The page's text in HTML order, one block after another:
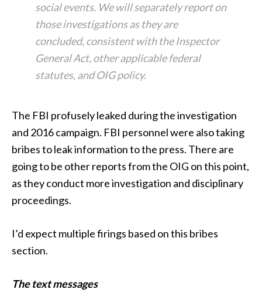
social events. We will separately report on
those investigations as they are
concluded, consistent with the Inspector
General Act, other applicable federal
statutes, and OIG policy.
The FBI profusely leaked during the investigation
and 2016 campaign. FBI personnel were also taking
bribes to leak information to the press. There are
going to be other reports from the OIG on this point,
as they conduct more investigation and disciplinary
proceedings.
I’d expect multiple firings based on this bribes
section.
The text messages